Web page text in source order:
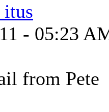
- 05:23
from Pete